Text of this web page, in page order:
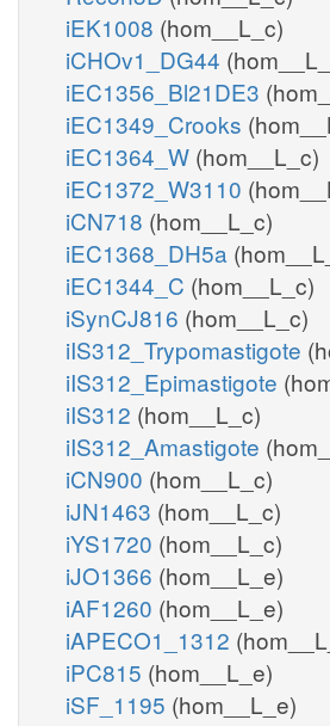
iEK1008 (hom__L_c)
iCHOv1_DG44
iEC1356_Bl21DE3
iEC1349_Crooks
iEC1364_W (hom__L_c)
iEC1372_W3110
iCN718 (hom__L_c)
iEC1368_DH5a
iEC1344_C (hom__L_c)
iSynCJ816 (hom__L_c)
iIS312_Trypomastigote
iIS312_Epimastigote
iIS312 (hom__L_c)
iIS312_Amastigote
iCN900 (hom__L_c)
iJN1463 (hom__L_c)
iYS1720 (hom__L_c)
iJO1366 (hom__L_e)
iAF1260 (hom__L_e)
iAPECO1_1312
iPC815 (hom__L_e)
iSF_1195 (hom__L_e)